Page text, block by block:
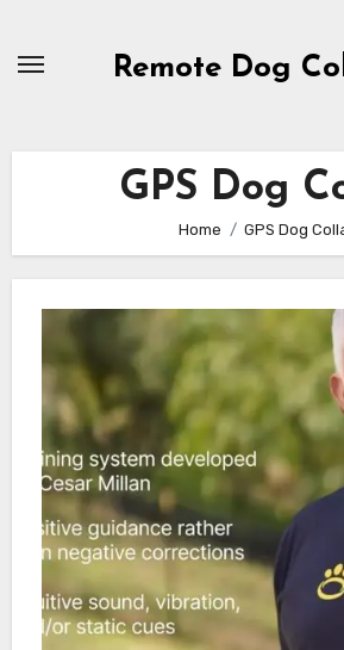
Remote Dog
GPS Dog
Home GPS Dog